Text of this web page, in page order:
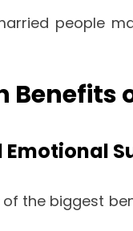
people
Benefits
the biggest